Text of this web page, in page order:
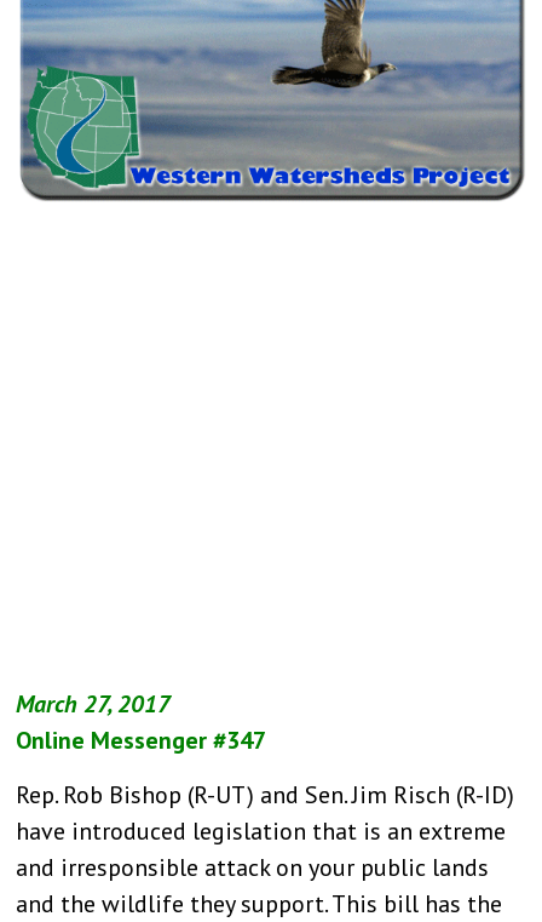
March 27, 2017
Online Messenger #347
Rep. Rob Bishop (R-UT) and Sen. Jim Risch (R-ID)
have introduced legislation that is an extreme
and irresponsible attack on your public lands
and the wildlife they support. This bill has the